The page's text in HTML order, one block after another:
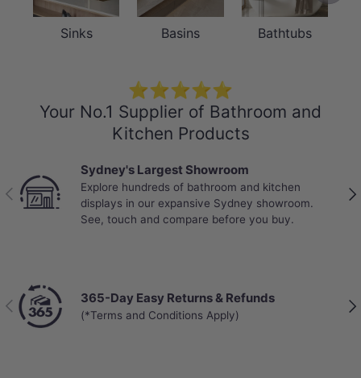
Sinks Basins Bathtubs
⭐⭐⭐⭐⭐
Your No.1 Supplier of Bathroom and
Kitchen Products
Previous
Sydney's Largest Showroom
Explore hundreds of bathroom and kitchen
displays in our expansive Sydney showroom.
See, touch and compare before you buy.
Previous 365-Day Easy Returns & Refunds
(*Terms and Conditions Apply)